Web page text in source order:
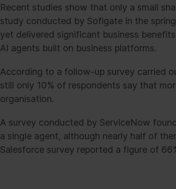
Recent studies show that only a small
study conducted by Sofigate in the
yet delivered significant business
AI agents built on business platforms.
According to a follow-up survey carried
still only 10% of respondents say that
organisation.
A survey conducted by ServiceNow
a single agent, although nearly half of
Salesforce survey reported a figure of